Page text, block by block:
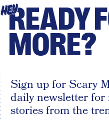
HEYREADY
MORE?
Sign up for Scary
daily newsletter for
stories from the